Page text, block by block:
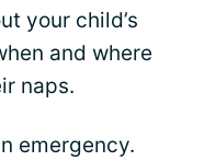
your child’s
and where
naps.
emergency.